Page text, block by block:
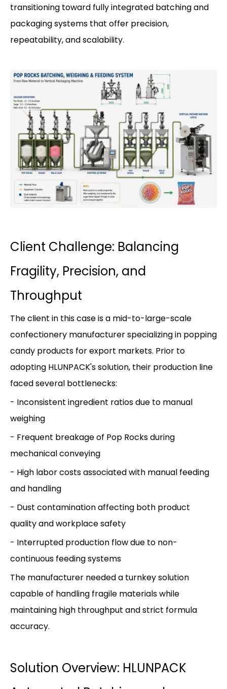
transitioning toward fully integrated batching and
packaging systems that offer precision,
repeatability, and scalability.
Client Challenge: Balancing
Fragility, Precision, and
Throughput
The client in this case is a mid-to-large-scale
confectionery manufacturer specializing in popping
candy products for export markets. Prior to
adopting HLUNPACK's solution, their production line
faced several bottlenecks:
- Inconsistent ingredient ratios due to manual
weighing
- Frequent breakage of Pop Rocks during
mechanical conveying
- High labor costs associated with manual feeding
and handling
- Dust contamination affecting both product
quality and workplace safety
- Interrupted production flow due to non-
continuous feeding systems
The manufacturer needed a turnkey solution
capable of handling fragile materials while
maintaining high throughput and strict formula
accuracy.
Solution Overview: HLUNPACK